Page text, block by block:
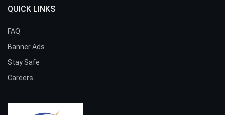
QUICK LINKS
FAQ
Banner Ads
Stay Safe
Careers